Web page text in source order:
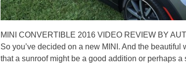
MINI CONVERTIBLE 2016 VIDEO REVIEW BY
So you’ve decided on a new MINI. And the beautiful
that a sunroof might be a good addition or perhaps